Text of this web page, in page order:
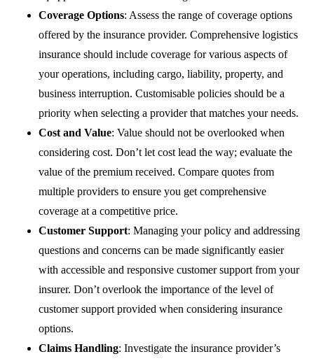
Coverage Options: Assess the range of coverage options
offered by the insurance provider. Comprehensive logistics
insurance should include coverage for various aspects of
your operations, including cargo, liability, property, and
business interruption. Customisable policies should be a
priority when selecting a provider that matches your needs.
Cost and Value: Value should not be overlooked when
considering cost. Don’t let cost lead the way; evaluate the
value of the premium received. Compare quotes from
multiple providers to ensure you get comprehensive
coverage at a competitive price.
Customer Support: Managing your policy and addressing
questions and concerns can be made significantly easier
with accessible and responsive customer support from your
insurer. Don’t overlook the importance of the level of
customer support provided when considering insurance
options.
Claims Handling: Investigate the insurance provider’s